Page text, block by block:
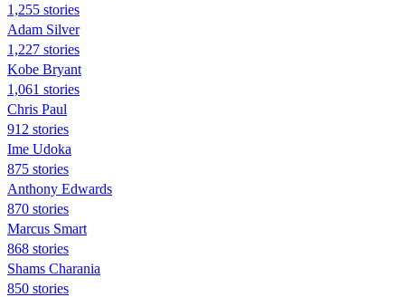
1,255 stories
Adam Silver
1,227 stories
Kobe Bryant
1,061 stories
Chris Paul
912 stories
Ime Udoka
875 stories
Anthony Edwards
870 stories
Marcus Smart
868 stories
Shams Charania
850 stories